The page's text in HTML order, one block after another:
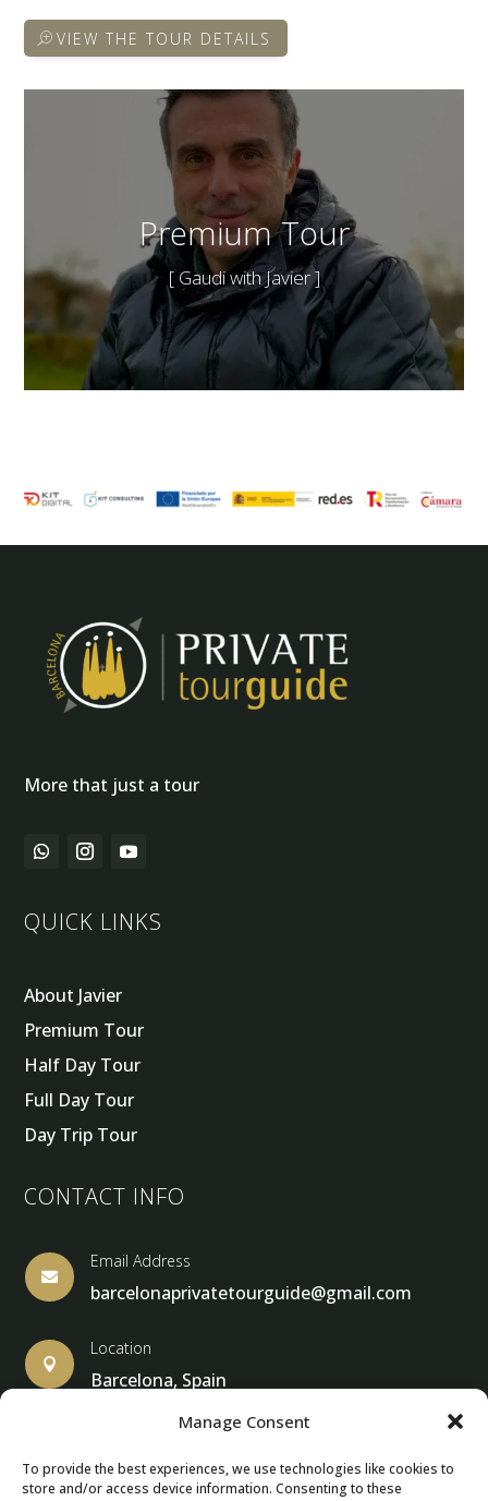
Manage Consent
To provide the best experiences, we use technologies like cookies to
store and/or access device information. Consenting to these
VIEW THE TOUR DETAILS
Premium Tour
[ Gaudi with Javier ]
More that just a tour
QUICK LINKS
About Javier
Premium Tour
Half Day Tour
Full Day Tour
Day Trip Tour
CONTACT INFO

Email Address
barcelonaprivatetourguide@gmail.com

Location
Barcelona, Spain